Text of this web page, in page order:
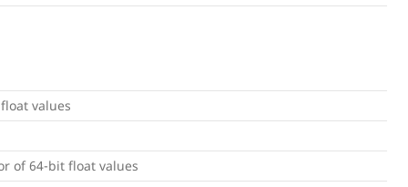
values
of 64-bit float values